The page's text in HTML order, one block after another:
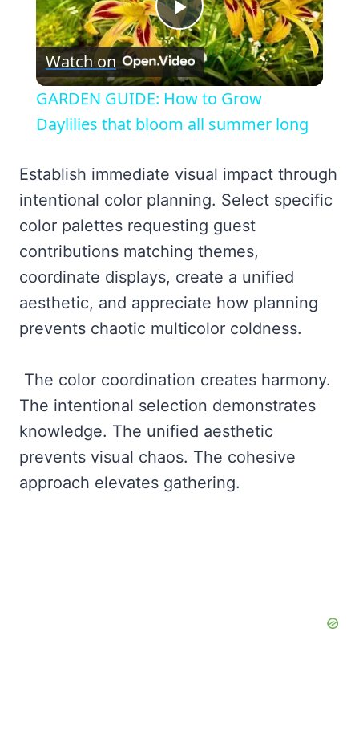
Play
Video
Watch on
GARDEN GUIDE: How to Grow
Daylilies that bloom all summer long
Establish immediate visual impact through
intentional color planning. Select specific
color palettes requesting guest
contributions matching themes,
coordinate displays, create a unified
aesthetic, and appreciate how planning
prevents chaotic multicolor coldness.
The color coordination creates harmony.
The intentional selection demonstrates
knowledge. The unified aesthetic
prevents visual chaos. The cohesive
approach elevates gathering.